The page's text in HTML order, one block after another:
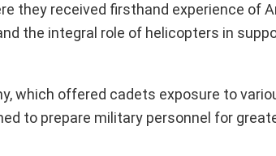
they received firsthand experience of
the integral role of helicopters in
which offered cadets exposure to
to prepare military personnel for